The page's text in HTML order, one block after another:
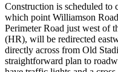
Construction is scheduled to
which point Williamson
Perimeter Road just west of
(HR), will be redirected
directly across from Old
straightforward plan to